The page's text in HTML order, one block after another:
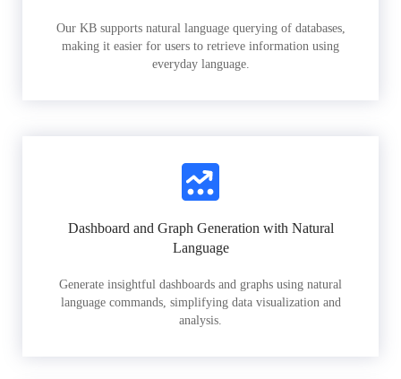
Our KB supports natural language querying of databases,
making it easier for users to retrieve information using
everyday language.
Dashboard and Graph Generation with Natural
Language
Generate insightful dashboards and graphs using natural
language commands, simplifying data visualization and
analysis.